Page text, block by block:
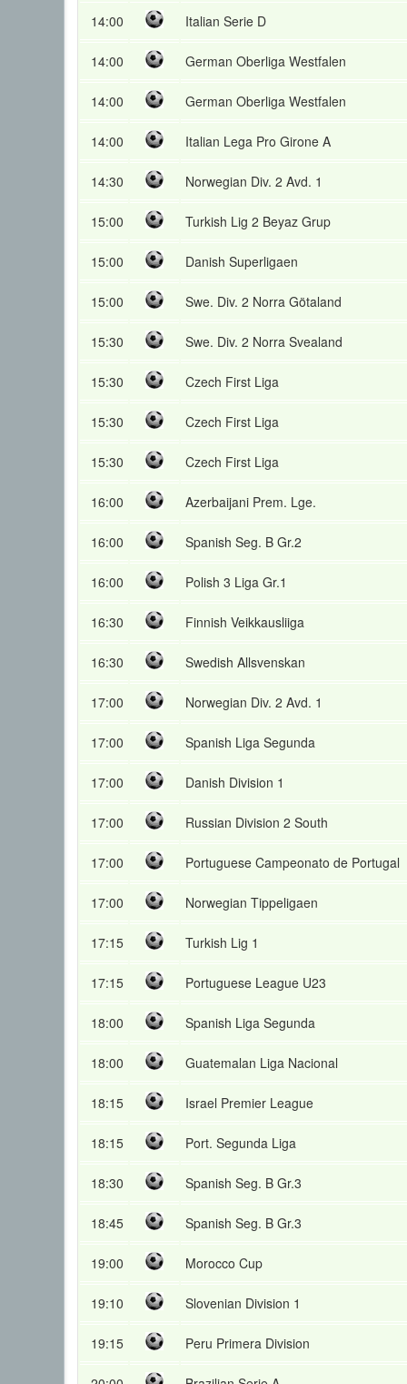
14:00 Italian Serie D
14:00 German Oberliga Westfalen
14:00 German Oberliga Westfalen
14:00 Italian Lega Pro Girone A
14:30 Norwegian Div. 2 Avd. 1
15:00 Turkish Lig 2 Beyaz Grup
15:00 Danish Superligaen
15:00 Swe. Div. 2 Norra Götaland
15:30 Swe. Div. 2 Norra Svealand
15:30 Czech First Liga
15:30 Czech First Liga
15:30 Czech First Liga
16:00 Azerbaijani Prem. Lge.
16:00 Spanish Seg. B Gr.2
16:00 Polish 3 Liga Gr.1
16:30 Finnish Veikkausliiga
16:30 Swedish Allsvenskan
17:00 Norwegian Div. 2 Avd. 1
17:00 Spanish Liga Segunda
17:00 Danish Division 1
17:00 Russian Division 2 South
17:00 Portuguese Campeonato de Portugal
17:00 Norwegian Tippeligaen
17:15 Turkish Lig 1
17:15 Portuguese League U23
18:00 Spanish Liga Segunda
18:00 Guatemalan Liga Nacional
18:15 Israel Premier League
18:15 Port. Segunda Liga
18:30 Spanish Seg. B Gr.3
18:45 Spanish Seg. B Gr.3
19:00 Morocco Cup
19:10 Slovenian Division 1
19:15 Peru Primera Division